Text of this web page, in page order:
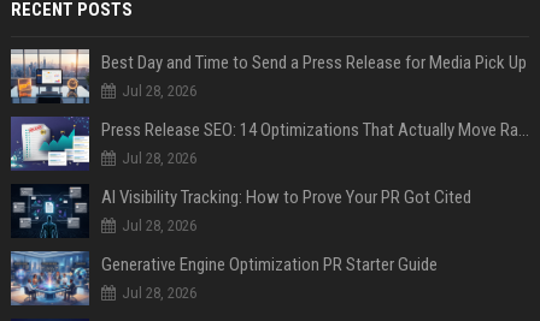
RECENT POSTS
Best Day and Time to Send a Press Release for Media Pick Up
Jul 28, 2026
Press Release SEO: 14 Optimizations That Actually Move Rankings
Jul 28, 2026
AI Visibility Tracking: How to Prove Your PR Got Cited
Jul 28, 2026
Generative Engine Optimization PR Starter Guide
Jul 28, 2026